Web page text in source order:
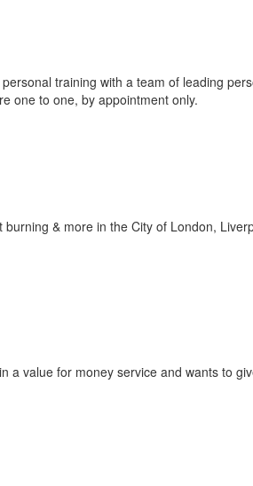
training with a team of leading
one to one, by appointment only.
& more in the City of London,
a value for money service and wants to